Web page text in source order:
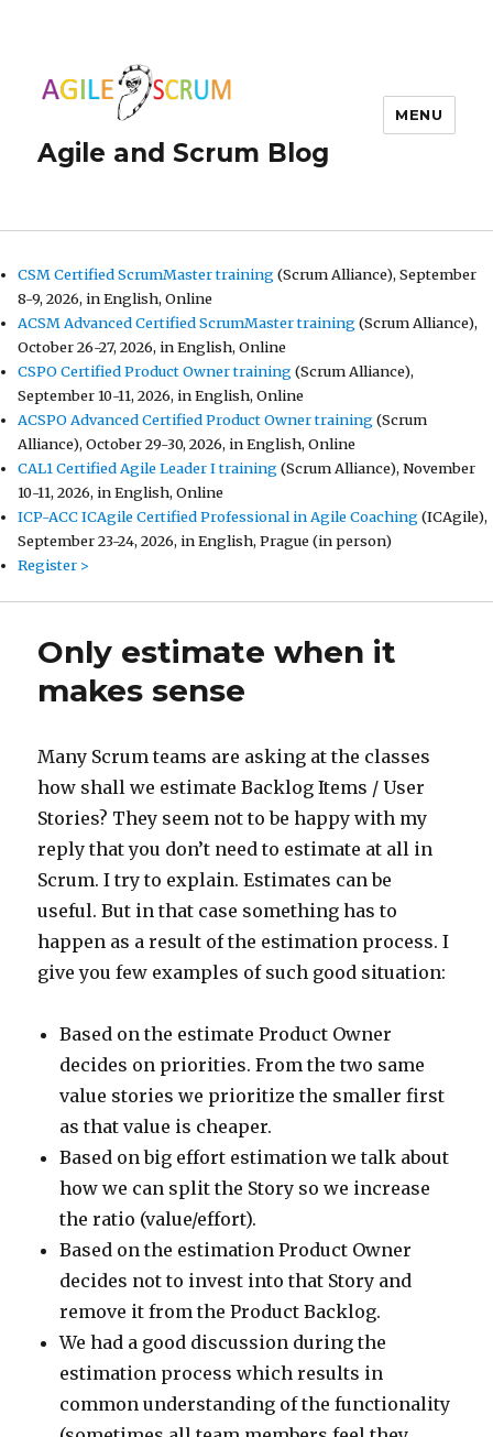
Agile and Scrum Blog
MENU
CSM Certified ScrumMaster training(Scrum Alliance), September
8-9, 2026, in English, Online
ACSM Advanced Certified ScrumMaster training(Scrum Alliance),
October 26-27, 2026, in English, Online
CSPO Certified Product Owner training(Scrum Alliance),
September 10-11, 2026, in English, Online
ACSPO Advanced Certified Product Owner training(Scrum
Alliance), October 29-30, 2026, in English, Online
CAL1 Certified Agile Leader I training(Scrum Alliance), November
10-11, 2026, in English, Online
ICP-ACC ICAgile Certified Professional in Agile Coaching(ICAgile),
September 23-24, 2026, in English, Prague (in person)
Register >
Only estimate when it
makes sense
Many Scrum teams are asking at the classes
how shall we estimate Backlog Items / User
Stories? They seem not to be happy with my
reply that you don’t need to estimate at all in
Scrum. I try to explain. Estimates can be
useful. But in that case something has to
happen as a result of the estimation process. I
give you few examples of such good situation:
Based on the estimate Product Owner
decides on priorities. From the two same
value stories we prioritize the smaller first
as that value is cheaper.
Based on big effort estimation we talk about
how we can split the Story so we increase
the ratio (value/effort).
Based on the estimation Product Owner
decides not to invest into that Story and
remove it from the Product Backlog.
We had a good discussion during the
estimation process which results in
common understanding of the functionality